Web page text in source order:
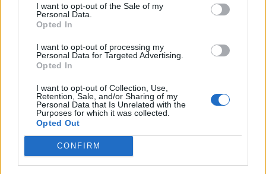
I want to opt-out of the Sale of my
Personal Data.
Opted In
I want to opt-out of processing my
Personal Data for Targeted Advertising.
Opted In
I want to opt-out of Collection, Use,
Retention, Sale, and/or Sharing of my
Personal Data that Is Unrelated with the
Purposes for which it was collected.
Opted Out
CONFIRM
In a touching show of solidarity, Jesy, Jade and
Leigh-Anne immediately dropped the
performance to rally round their bandmate,
while Jesy told concerned fans it had been “a
https://twitter.com/nerdyhes/status/
Audience members were heard shouting “We
love you Perrie” after the emotional moment,
while the group’s fans were quick to show their